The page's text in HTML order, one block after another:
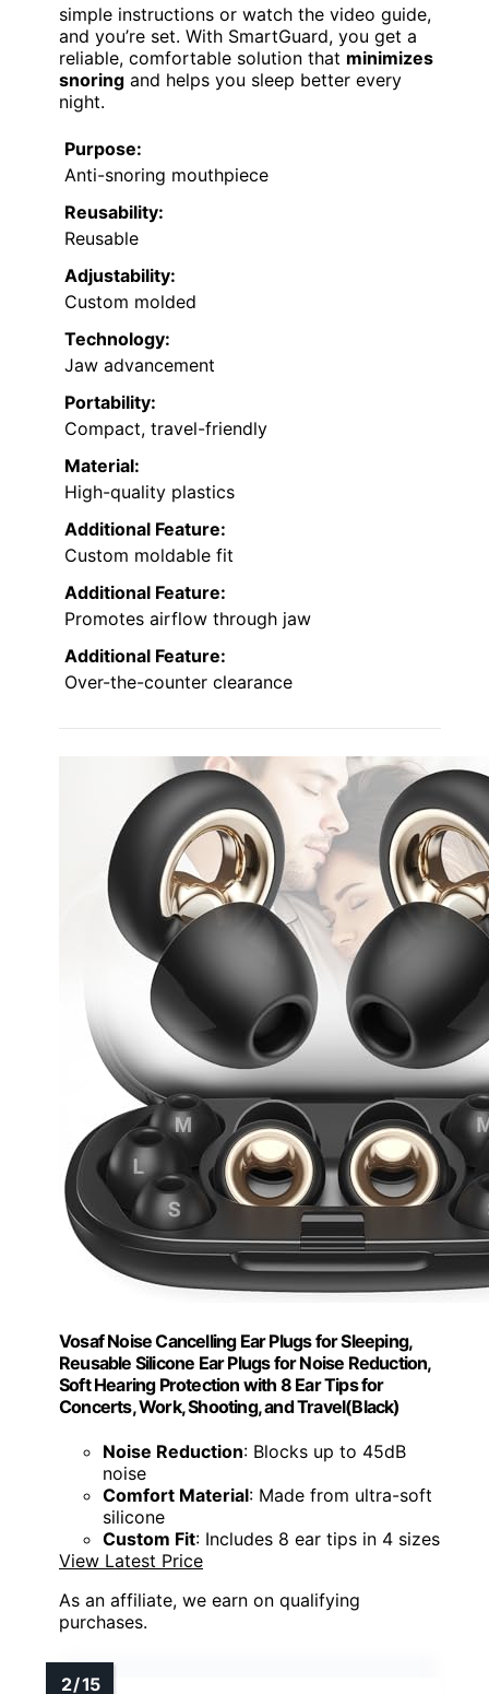
simple instructions or watch the video guide,
and you’re set. With SmartGuard, you get a
reliable, comfortable solution that minimizes
snoring and helps you sleep better every
night.
Purpose:
Anti-snoring mouthpiece
Reusability:
Reusable
Adjustability:
Custom molded
Technology:
Jaw advancement
Portability:
Compact, travel-friendly
Material:
High-quality plastics
Additional Feature:
Custom moldable fit
Additional Feature:
Promotes airflow through jaw
Additional Feature:
Over-the-counter clearance
Vosaf Noise Cancelling Ear Plugs for Sleeping,
Reusable Silicone Ear Plugs for Noise Reduction,
Soft Hearing Protection with 8 Ear Tips for
Concerts, Work, Shooting, and Travel(Black)
Noise Reduction: Blocks up to 45dB
noise
Comfort Material: Made from ultra-soft
silicone
Custom Fit: Includes 8 ear tips in 4 sizes
View Latest Price
As an affiliate, we earn on qualifying
purchases.